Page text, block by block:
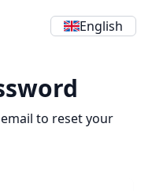
English
to reset your